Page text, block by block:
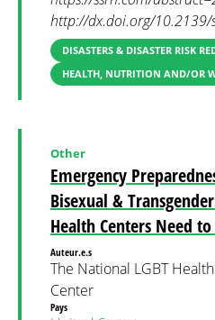
http://dx.doi.org/10.2139/
DISASTERS & DISASTER RISK
HEALTH, NUTRITION AND/OR
Emergency
Bisexual &
Health Centers Need
Other
Auteur.e.s
The National LGBT
Center
Pays